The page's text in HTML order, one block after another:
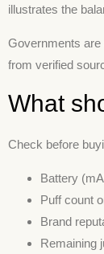
illustrates the
Governments are
from verified
What
Check before
Battery
Puff count
Brand
Remaining